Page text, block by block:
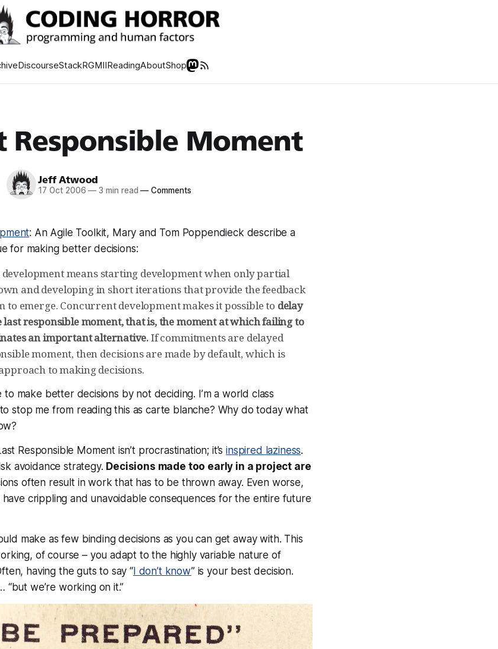
DiscourseStackRGMIIReadingAboutShop
Responsible Moment
Jeff Atwood
17 Oct 2006 — 3 min read — Comments
: An Agile Toolkit, Mary and Tom Poppendieck describe a
for making better decisions:
means starting development when only partial
and developing in short iterations that provide the feedback
to emerge. Concurrent development makes it possible to delay
responsible moment, that is, the moment at which failing to
an important alternative.If commitments are delayed
moment, then decisions are made by default, which is
to making decisions.
to make better decisions by not deciding. I’m a world class
stop me from reading this as carte blanche? Why do today what
Responsible Moment isn’t procrastination; it’sinspired laziness.
avoidance strategy. Decisions made too early in a project are
often result in work that has to be thrown away. Even worse,
have crippling and unavoidable consequences for the entire future
make as few binding decisions as you can get away with. This
of course – you adapt to the highly variable nature of
having the guts to say “ I don’t know” is your best decision.
“but we’re working on it.”